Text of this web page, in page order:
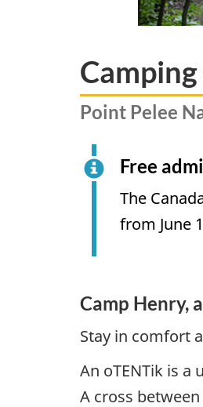
Point Pelee
Free
The
from June
Camp Henry,
Stay in comfort
An oTENTik is
A cross